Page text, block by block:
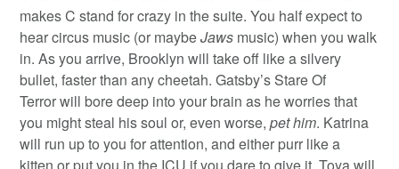
makes C stand for crazy in the suite. You half expect to
hear circus music (or maybeJaws music) when you walk
in. As you arrive, Brooklyn will take off like a silvery
bullet, faster than any cheetah. Gatsby’s Stare Of
Terror will bore deep into your brain as he worries that
you might steal his soul or, even worse,pet him. Katrina
will run up to you for attention, and either purr like a